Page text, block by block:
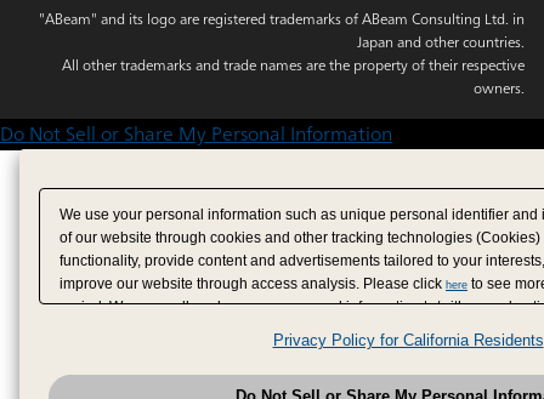
"ABeam" and its logo are registered trademarks of ABeam Consulting Ltd. in
Japan and other countries.
All other trademarks and trade names are the property of their respective
owners.
Do Not Sell or Share My Personal Information
We use your personal information such as unique personal identifier
of our website through cookies and other tracking technologies
functionality, provide content and advertisements tailored to your
improve our website through access analysis. Please click here to see
period. We may sell or share your personal information to/with our
have provided to them or that they have collected from your use of their
analyze and optimize advertisements delivered to you by businesses
Privacy Policy for California Residents